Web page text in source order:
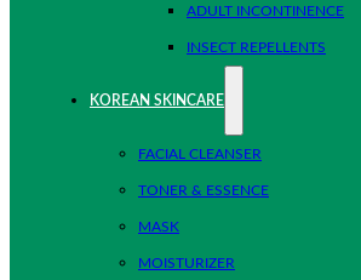
ADULT INCONTINENCE
INSECT REPELLENTS
KOREAN SKINCARE
FACIAL CLEANSER
TONER & ESSENCE
MASK
MOISTURIZER